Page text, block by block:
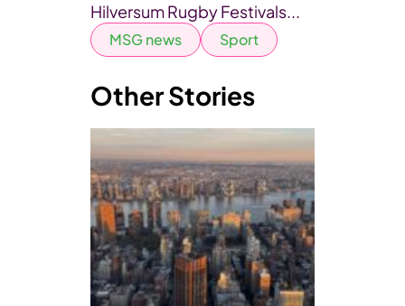
Hilversum Rugby Festivals...
MSG news Sport
Other Stories